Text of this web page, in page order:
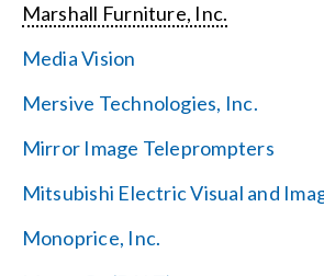
Marshall Furniture, Inc.
Media Vision
Mersive Technologies, Inc.
Mirror Image Teleprompters
Mitsubishi Electric Visual and
Monoprice, Inc.